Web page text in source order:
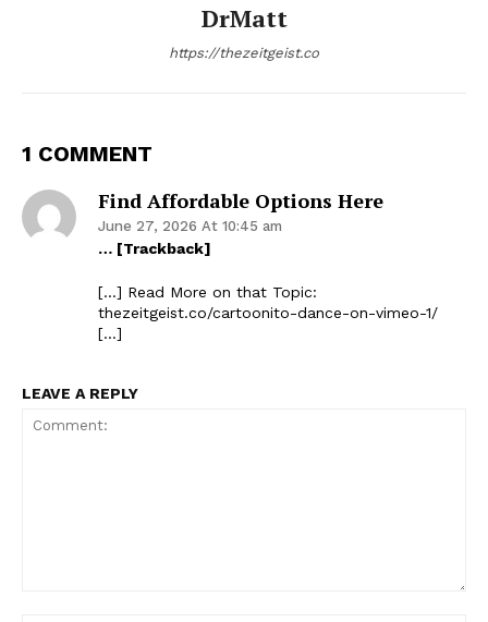
DrMatt
https://thezeitgeist.co
1 COMMENT
Find Affordable Options Here
June 27, 2026 At 10:45 am
… [Trackback]
[…] Read More on that Topic:
thezeitgeist.co/cartoonito-dance-on-vimeo-1/
[…]
LEAVE A REPLY